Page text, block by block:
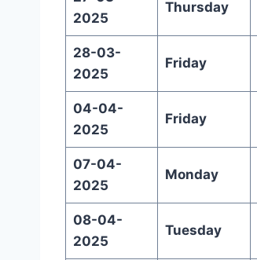
2025
Thursday
28-03-
2025
Friday
04-04-
2025
Friday
07-04-
2025
Monday
08-04-
2025
Tuesday